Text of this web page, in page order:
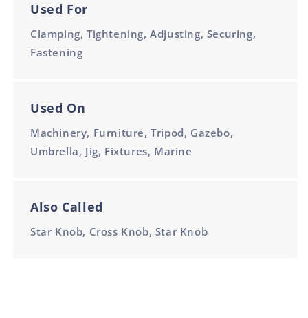
Used For
Clamping, Tightening, Adjusting, Securing,
Fastening
Used On
Machinery, Furniture, Tripod, Gazebo,
Umbrella, Jig, Fixtures, Marine
Also Called
Star Knob, Cross Knob, Star Knob